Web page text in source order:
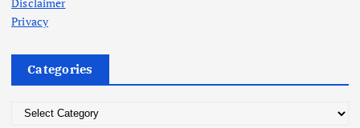
Privacy
Categories